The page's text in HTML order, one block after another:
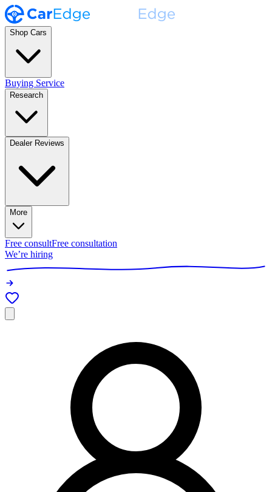
Shop Cars
Buying Service
Research
Dealer Reviews
More
Free consultFree consultation
We’re hiring